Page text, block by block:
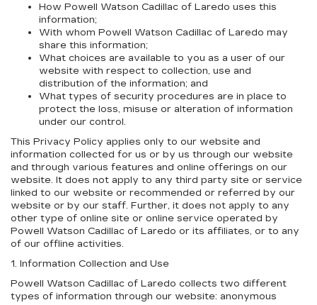
How Powell Watson Cadillac of Laredo uses this
information;
With whom Powell Watson Cadillac of Laredo may
share this information;
What choices are available to you as a user of our
website with respect to collection, use and
distribution of the information; and
What types of security procedures are in place to
protect the loss, misuse or alteration of information
under our control.
This Privacy Policy applies only to our website and
information collected for us or by us through our website
and through various features and online offerings on our
website. It does not apply to any third party site or service
linked to our website or recommended or referred by our
website or by our staff. Further, it does not apply to any
other type of online site or online service operated by
Powell Watson Cadillac of Laredo or its affiliates, or to any
of our offline activities.
1. Information Collection and Use
Powell Watson Cadillac of Laredo collects two different
types of information through our website: anonymous